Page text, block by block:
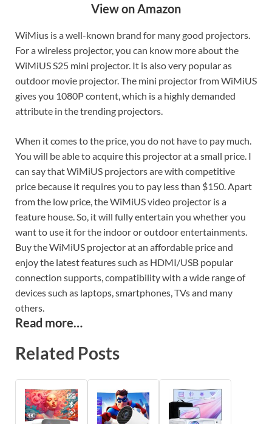
View on Amazon
WiMius is a well-known brand for many good projectors.
For a wireless projector, you can know more about the
WiMiUS S25 mini projector. It is also very popular as
outdoor movie projector. The mini projector from WiMiUS
gives you 1080P content, which is a highly demanded
attribute in the trending projectors.
When it comes to the price, you do not have to pay much.
You will be able to acquire this projector at a small price. I
can say that WiMiUS projectors are with competitive
price because it requires you to pay less than $150. Apart
from the low price, the WiMiUS video projector is a
feature house. So, it will fully entertain you whether you
want to use it for the indoor or outdoor entertainments.
Buy the WiMiUS projector at an affordable price and
enjoy the latest features such as HDMI/USB popular
connection supports, compatibility with a wide range of
devices such as laptops, smartphones, TVs and many
others.
Read more…
Related Posts